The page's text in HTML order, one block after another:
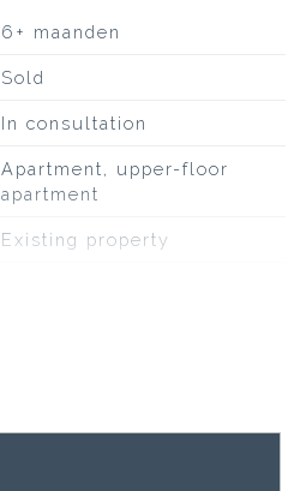
6+ maanden
Sold
In consultation
Apartment, upper-floor
apartment
Existing property